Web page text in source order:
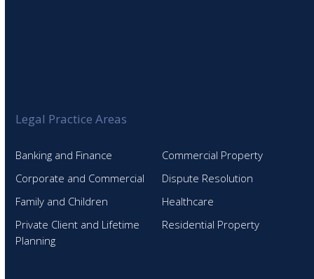
Legal Practice Areas
Banking and Finance
Commercial Property
Corporate and Commercial
Dispute Resolution
Family and Children
Healthcare
Private Client and Lifetime
Planning
Residential Property